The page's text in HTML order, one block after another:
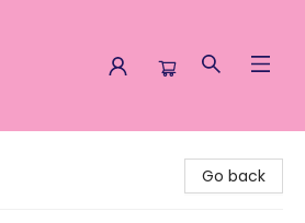
Go back